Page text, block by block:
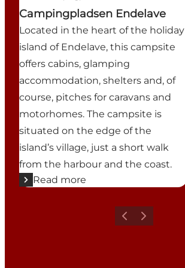
Campingpladsen Endelave
Located in the heart of the holiday
island of Endelave, this campsite
offers cabins, glamping
accommodation, shelters and, of
course, pitches for caravans and
motorhomes. The campsite is
situated on the edge of the
island’s village, just a short walk
from the harbour and the coast.
Read more
Previous
Next